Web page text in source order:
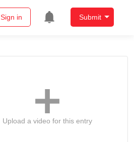
Sign in Submit
Upload a video for this entry